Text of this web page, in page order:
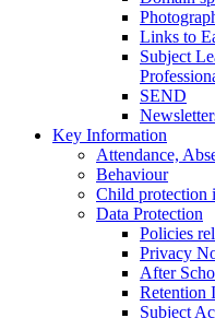
Links to
Subject
SEND
Key Information
Attendance,
Behaviour
Child protection
Data Protection
Policies
Privacy
After
Retention
Subject